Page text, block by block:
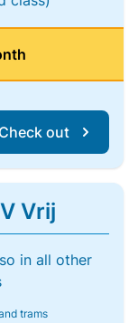
Check out
Vrij
in all other
trams